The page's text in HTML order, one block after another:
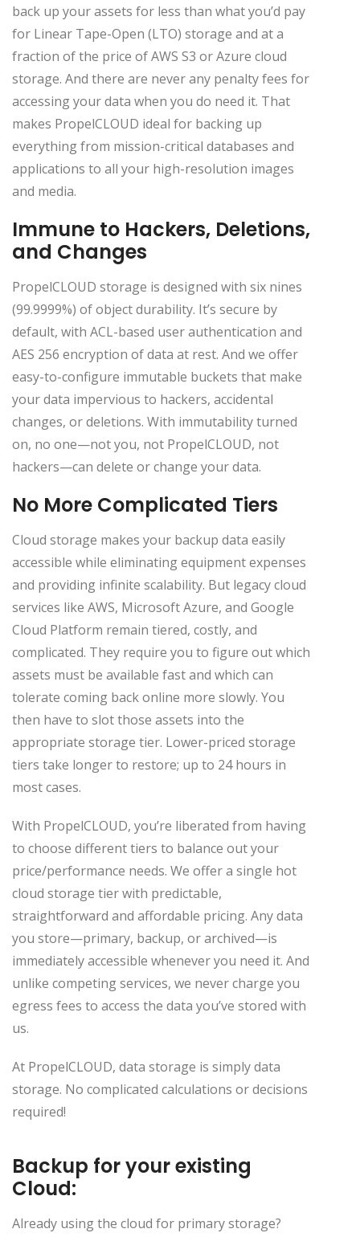
back up your assets for less than what you’d pay
for Linear Tape-Open (LTO) storage and at a
fraction of the price of AWS S3 or Azure cloud
storage. And there are never any penalty fees for
accessing your data when you do need it. That
makes PropelCLOUD ideal for backing up
everything from mission-critical databases and
applications to all your high-resolution images
and media.
Immune to Hackers, Deletions,
and Changes
PropelCLOUD storage is designed with six nines
(99.9999%) of object durability. It’s secure by
default, with ACL-based user authentication and
AES 256 encryption of data at rest. And we offer
easy-to-configure immutable buckets that make
your data impervious to hackers, accidental
changes, or deletions. With immutability turned
on, no one—not you, not PropelCLOUD, not
hackers—can delete or change your data.
No More Complicated Tiers
Cloud storage makes your backup data easily
accessible while eliminating equipment expenses
and providing infinite scalability. But legacy cloud
services like AWS, Microsoft Azure, and Google
Cloud Platform remain tiered, costly, and
complicated. They require you to figure out which
assets must be available fast and which can
tolerate coming back online more slowly. You
then have to slot those assets into the
appropriate storage tier. Lower-priced storage
tiers take longer to restore; up to 24 hours in
most cases.
With PropelCLOUD, you’re liberated from having
to choose different tiers to balance out your
price/performance needs. We offer a single hot
cloud storage tier with predictable,
straightforward and affordable pricing. Any data
you store—primary, backup, or archived—is
immediately accessible whenever you need it. And
unlike competing services, we never charge you
egress fees to access the data you’ve stored with
us.
At PropelCLOUD, data storage is simply data
storage. No complicated calculations or decisions
required!
Backup for your existing
Cloud:
Already using the cloud for primary storage?